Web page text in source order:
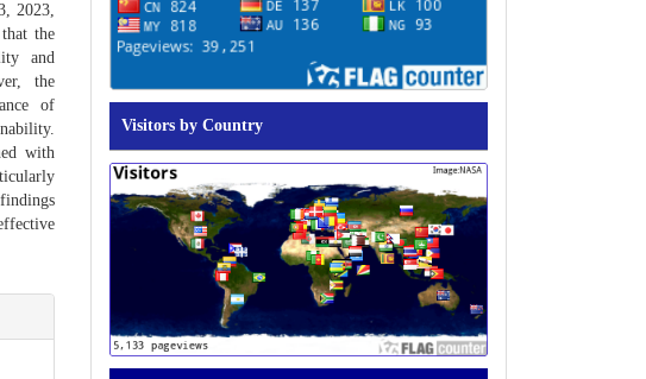
2023,
the
and
the
of
with
Visitors by Country